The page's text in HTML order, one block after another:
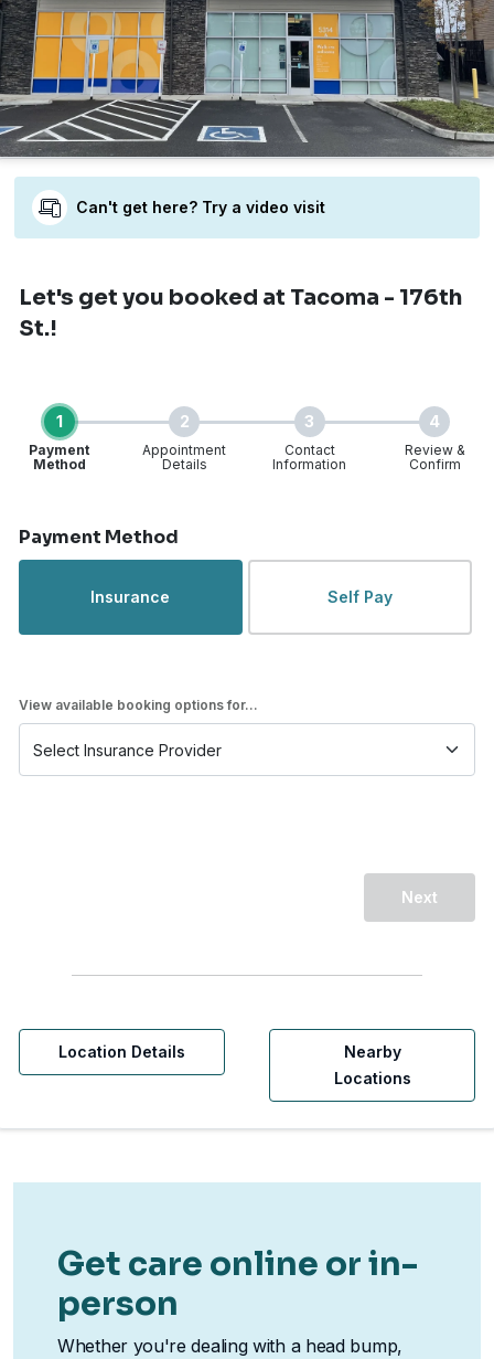
Can't get here? Try a video visit
Let's get you booked at Tacoma - 176th
St.!
1
Payment
Method
2
Appointment
Details
3
Contact
Information
4
Review &
Confirm
Payment Method
Insurance Self Pay
View available booking options for...
Next
Location Details
Nearby
Locations
Get care online or in-
person
Whether you're dealing with a head bump,